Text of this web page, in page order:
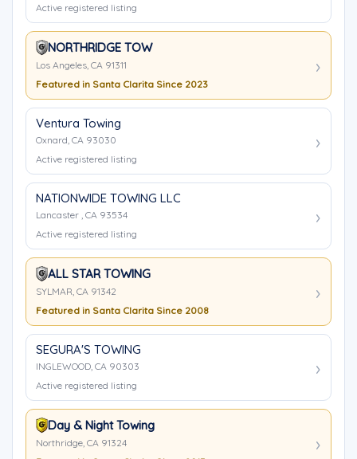
Active registered listing
NORTHRIDGE TOW
Los Angeles, CA 91311
Featured in Santa Clarita Since 2023
Ventura Towing
Oxnard, CA 93030
Active registered listing
NATIONWIDE TOWING LLC
Lancaster , CA 93534
Active registered listing
ALL STAR TOWING
SYLMAR, CA 91342
Featured in Santa Clarita Since 2008
SEGURA'S TOWING
INGLEWOOD, CA 90303
Active registered listing
Day & Night Towing
Northridge, CA 91324